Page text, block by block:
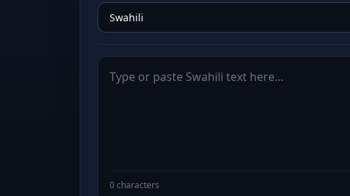
0 characters